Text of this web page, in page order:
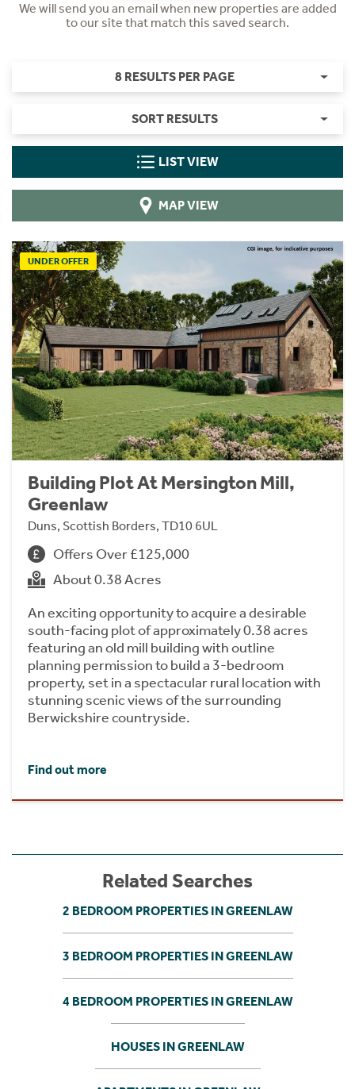
We will send you an email when new properties are added
to our site that match this saved search.
8 RESULTS PER PAGE
SORT RESULTS
LIST VIEW
MAP VIEW
UNDER OFFER
Building Plot At Mersington Mill,
Greenlaw
Duns, Scottish Borders, TD10 6UL
Offers Over £125,000
About 0.38 Acres
An exciting opportunity to acquire a desirable
south-facing plot of approximately 0.38 acres
featuring an old mill building with outline
planning permission to build a 3-bedroom
property, set in a spectacular rural location with
stunning scenic views of the surrounding
Berwickshire countryside.
Find out more
Related Searches
2 BEDROOM PROPERTIES IN GREENLAW
3 BEDROOM PROPERTIES IN GREENLAW
4 BEDROOM PROPERTIES IN GREENLAW
HOUSES IN GREENLAW